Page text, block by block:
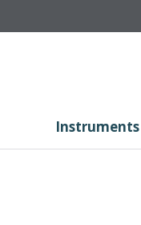
Instruments